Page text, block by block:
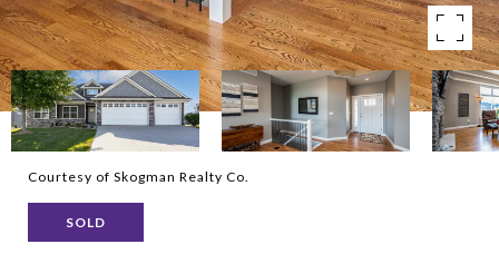
Courtesy of Skogman Realty Co.
SOLD